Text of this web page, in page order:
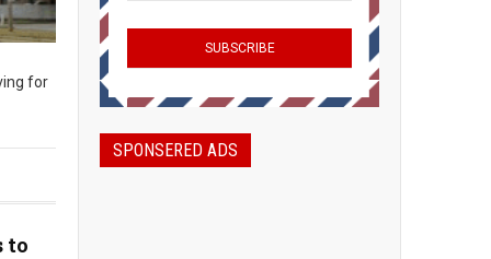
for
to
SPONSERED ADS